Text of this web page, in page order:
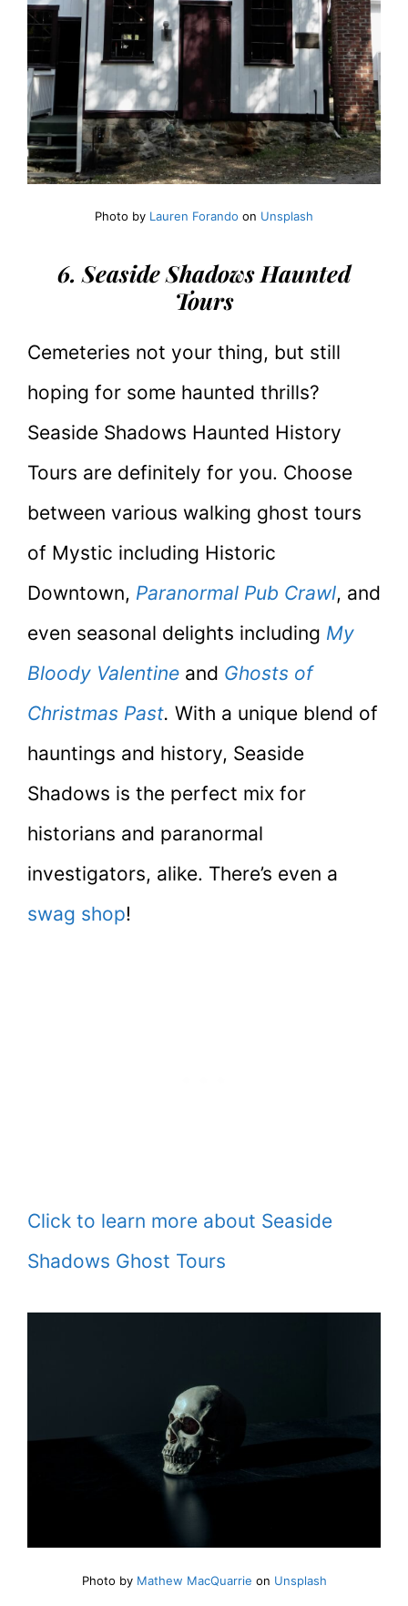
Photo by Lauren Forando on Unsplash
6. Seaside Shadows Haunted
Tours
Cemeteries not your thing, but still
hoping for some haunted thrills?
Seaside Shadows Haunted History
Tours are definitely for you. Choose
between various walking ghost tours
of Mystic including Historic
Downtown, Paranormal Pub Crawl, and
even seasonal delights including My
Bloody Valentine and Ghosts of
Christmas Past. With a unique blend of
hauntings and history, Seaside
Shadows is the perfect mix for
historians and paranormal
investigators, alike. There’s even a
swag shop!
Click to learn more about Seaside
Shadows Ghost Tours
Photo by Mathew MacQuarrie on Unsplash